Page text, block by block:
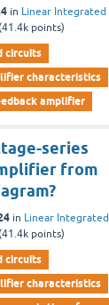
in Linear Integrated
(41.4k points)
circuits
characteristics
amplifier
series
from
in Linear Integrated
(41.4k points)
circuits
characteristics